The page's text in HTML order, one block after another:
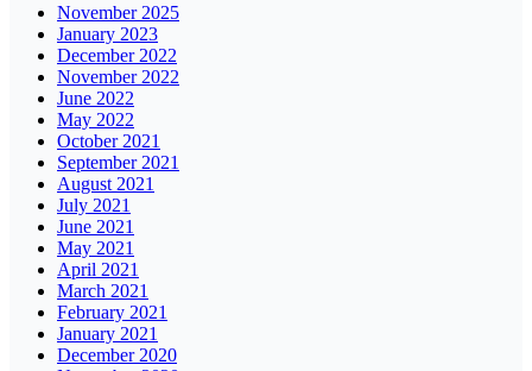
November 2025
January 2023
December 2022
November 2022
June 2022
May 2022
October 2021
September 2021
August 2021
July 2021
June 2021
May 2021
April 2021
March 2021
February 2021
January 2021
December 2020